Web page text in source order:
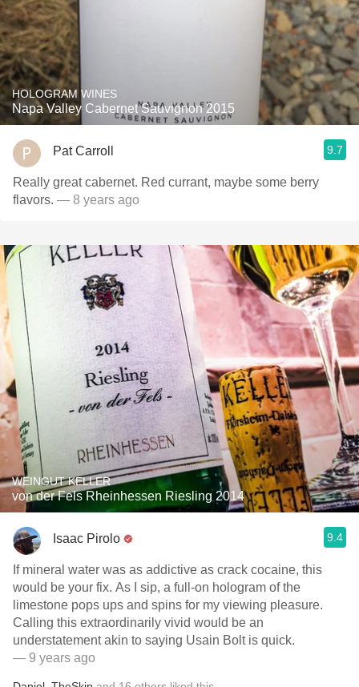
HOLOGRAM WINES
Napa Valley Cabernet Sauvignon 2015
Pat Carroll 9.7
Really great cabernet. Red currant, maybe some berry
flavors. — 8 years ago
WEINGUT KELLER
von der Fels Rheinhessen Riesling 2014
Isaac Pirolo 9.4
If mineral water was as addictive as crack cocaine, this
would be your fix. As I sip, a full-on hologram of the
limestone pops ups and spins for my viewing pleasure.
Calling this extraordinarily vivid would be an
understatement akin to saying Usain Bolt is quick.
— 9 years ago